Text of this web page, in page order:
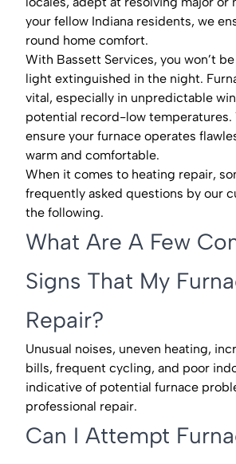
your fellow Indiana residents, we
round home comfort.
With Bassett Services, you won’t
light extinguished in the night.
vital, especially in unpredictable
potential record-low temperatures.
ensure your furnace operates
warm and comfortable.
When it comes to heating repair,
frequently asked questions by our
the following.
What Are A Few
Signs That My
Repair?
Unusual noises, uneven heating,
bills, frequent cycling, and poor
indicative of potential furnace
professional repair.
Can I Attempt